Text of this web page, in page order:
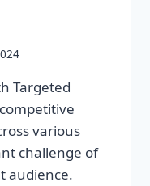
Targeted
various
challenge of
audience.